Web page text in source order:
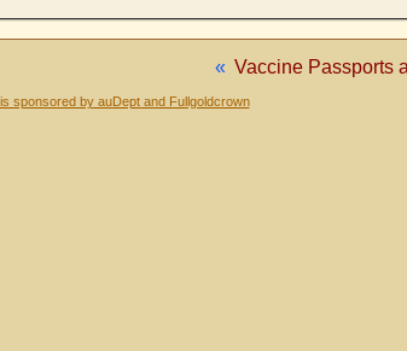
« Vaccine Passports
sponsored by auDept and Fullgoldcrown